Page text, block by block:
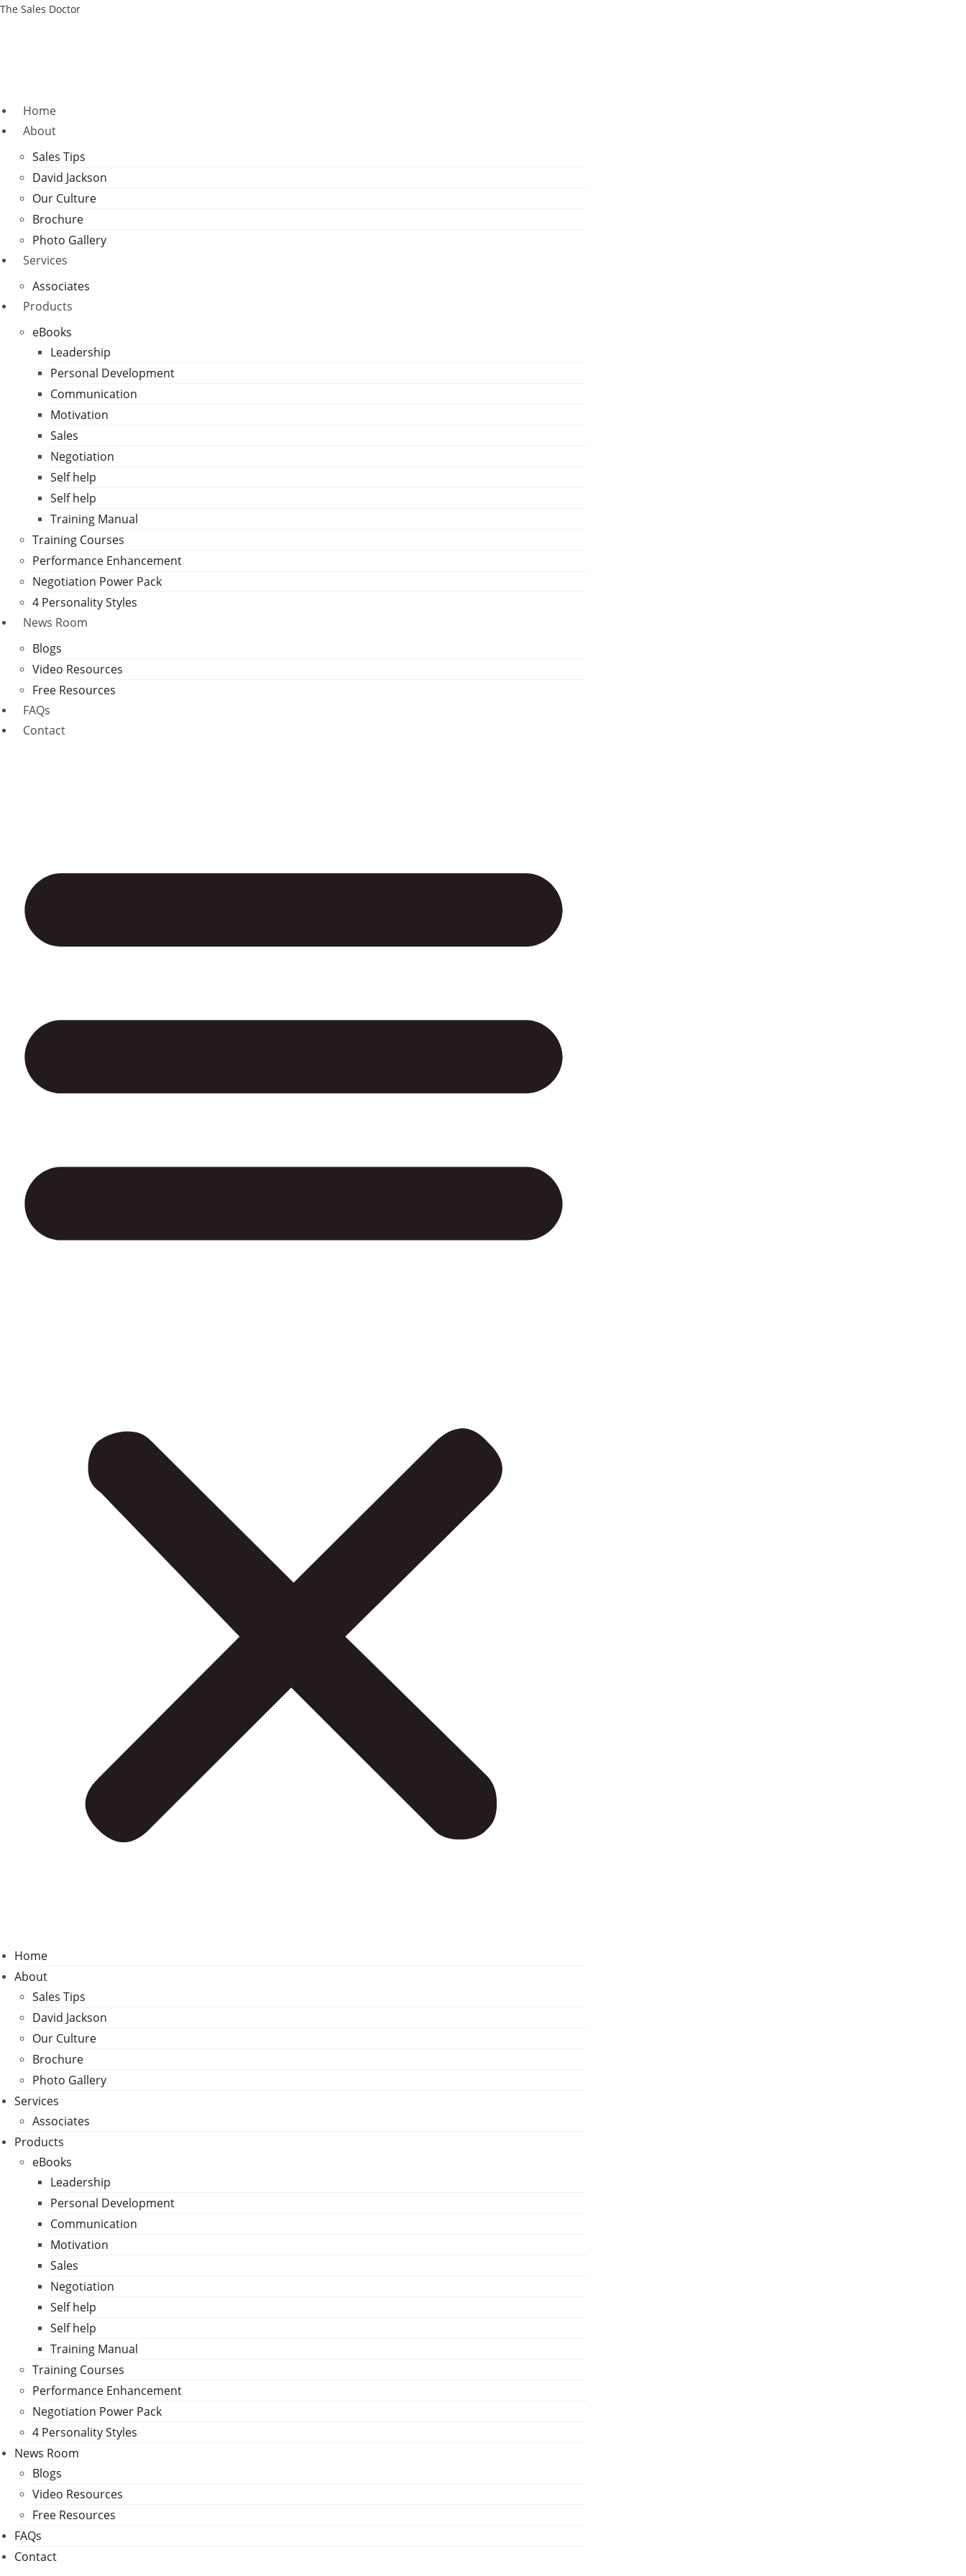
Skip
The Sales Doctor
Home
About
Sales Tips
David Jackson
Our Culture
Brochure
Photo Gallery
Services
Associates
Products
eBooks
Leadership
Personal Development
Communication
Motivation
Sales
Negotiation
Self help
Self help
Training Manual
Training Courses
Performance Enhancement
Negotiation Power Pack
4 Personality Styles
News Room
Blogs
Video Resources
Free Resources
FAQs
Contact
Home
About
Sales Tips
David Jackson
Our Culture
Brochure
Photo Gallery
Services
Associates
Products
eBooks
Leadership
Personal Development
Communication
Motivation
Sales
Negotiation
Self help
Self help
Training Manual
Training Courses
Performance Enhancement
Negotiation Power Pack
4 Personality Styles
News Room
Blogs
Video Resources
Free Resources
FAQs
Contact